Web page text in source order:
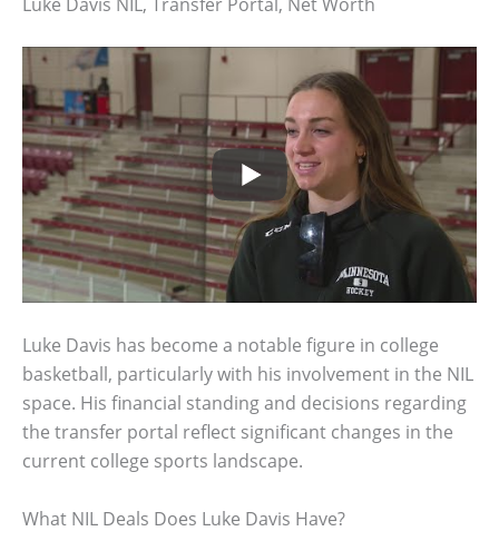
Luke Davis has become a notable figure in college
basketball, particularly with his involvement in the NIL
space. His financial standing and decisions regarding
the transfer portal reflect significant changes in the
current college sports landscape.
What NIL Deals Does Luke Davis Have?